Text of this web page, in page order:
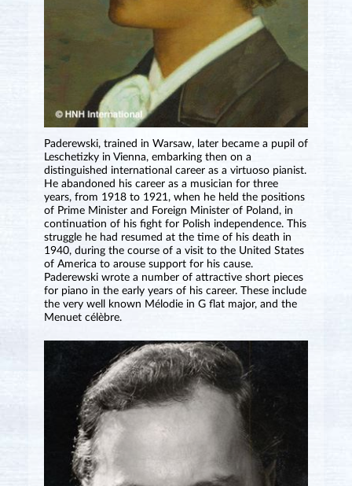
Paderewski, trained in Warsaw, later became a pupil of
Leschetizky in Vienna, embarking then on a
distinguished international career as a virtuoso pianist.
He abandoned his career as a musician for three
years, from 1918 to 1921, when he held the positions
of Prime Minister and Foreign Minister of Poland, in
continuation of his fight for Polish independence. This
struggle he had resumed at the time of his death in
1940, during the course of a visit to the United States
of America to arouse support for his cause.
Paderewski wrote a number of attractive short pieces
for piano in the early years of his career. These include
the very well known Mélodie in G flat major, and the
Menuet célèbre.